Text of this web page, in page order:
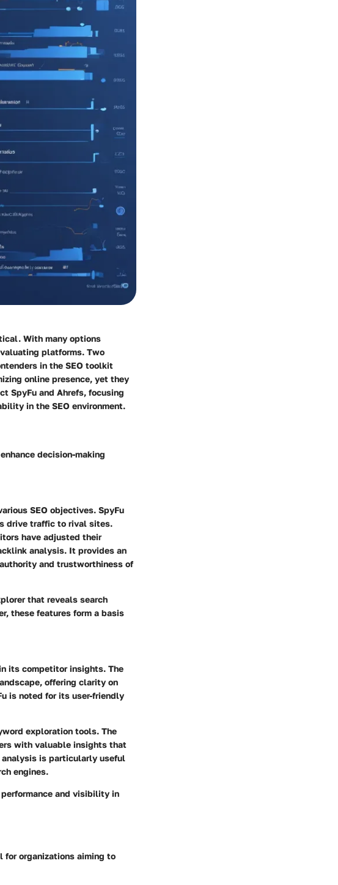
With many options
platforms. Two
in the SEO toolkit
online presence, yet they
SpyFu and Ahrefs, focusing
in the SEO environment.
decision-making
SEO objectives. SpyFu
drive traffic to rival sites.
have adjusted their
analysis. It provides an
and trustworthiness of
that reveals search
these features form a basis
its competitor insights. The
offering clarity on
is noted for its user-friendly
exploration tools. The
with valuable insights that
is particularly useful
engines.
and visibility in
for organizations aiming to